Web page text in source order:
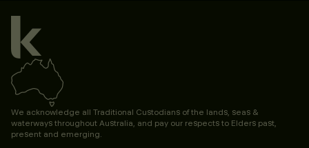
We acknowledge all Traditional Custodians of the lands, seas &
waterways throughout Australia, and pay our respects to Elders past,
present and emerging.